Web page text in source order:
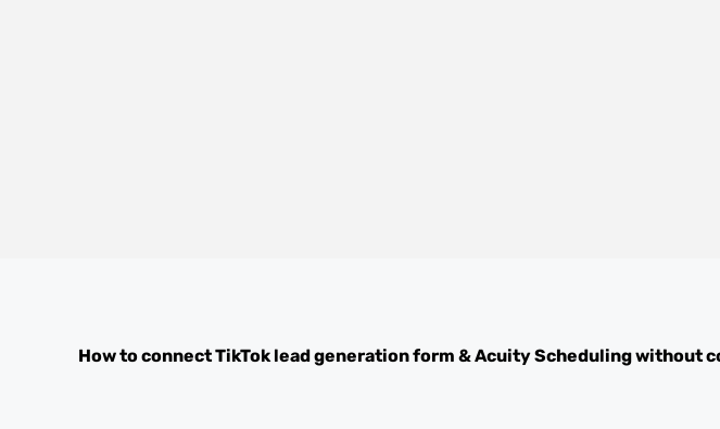
How to connectTikTok lead generation form &Acuity Schedulingwithout